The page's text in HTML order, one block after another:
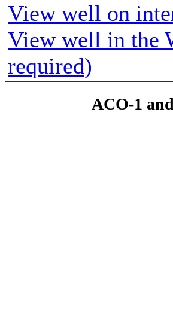
View well on
View well in the
required)
ACO-1